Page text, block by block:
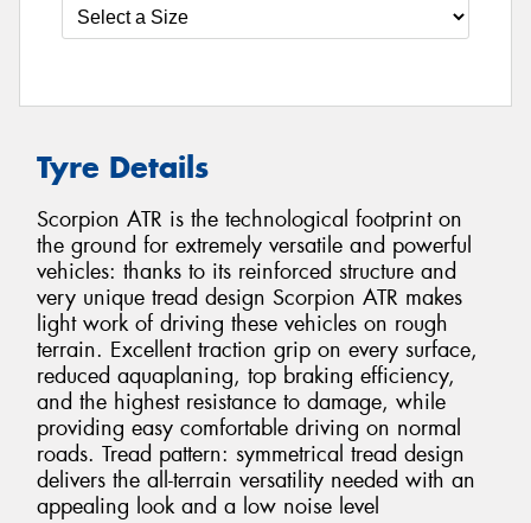
Tyre Details
Scorpion ATR is the technological footprint on
the ground for extremely versatile and powerful
vehicles: thanks to its reinforced structure and
very unique tread design Scorpion ATR makes
light work of driving these vehicles on rough
terrain. Excellent traction grip on every surface,
reduced aquaplaning, top braking efficiency,
and the highest resistance to damage, while
providing easy comfortable driving on normal
roads. Tread pattern: symmetrical tread design
delivers the all-terrain versatility needed with an
appealing look and a low noise level